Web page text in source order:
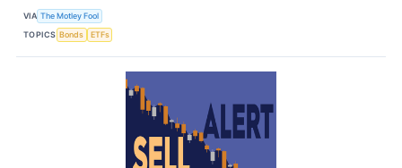
VIA The Motley Fool
TOPICS Bonds ETFs